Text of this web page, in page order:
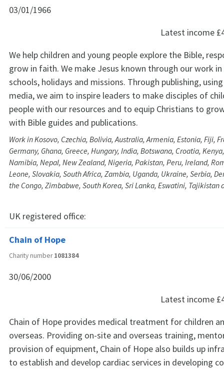
03/01/1966
Latest income
We help children and young people explore the Bible,
grow in faith. We make Jesus known through our work
schools, holidays and missions. Through publishing,
media, we aim to inspire leaders to make disciples of
people with our resources and to equip Christians to
with Bible guides and publications.
Work in Kosovo, Czechia, Bolivia, Australia, Armenia, Estonia, Fiji,
Germany, Ghana, Greece, Hungary, India, Botswana, Croatia,
Namibia, Nepal, New Zealand, Nigeria, Pakistan, Peru, Ireland,
Leone, Slovakia, South Africa, Zambia, Uganda, Ukraine, Serbia,
the Congo, Zimbabwe, South Korea, Sri Lanka, Eswatini, Tajikistan
UK registered office:
Chain of Hope
Charity number1081384
30/06/2000
Latest income
Chain of Hope provides medical treatment for children
overseas. Providing on-site and overseas training,
provision of equipment, Chain of Hope also builds up
to establish and develop cardiac services in developing